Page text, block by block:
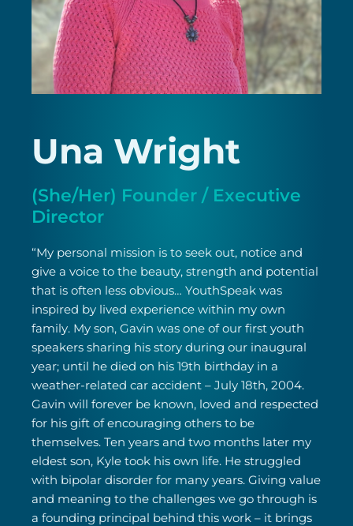
Una Wright
(She/Her) Founder / Executive
Director
“My personal mission is to seek out, notice and
give a voice to the beauty, strength and potential
that is often less obvious… YouthSpeak was
inspired by lived experience within my own
family. My son, Gavin was one of our first youth
speakers sharing his story during our inaugural
year; until he died on his 19th birthday in a
weather-related car accident – July 18th, 2004.
Gavin will forever be known, loved and respected
for his gift of encouraging others to be
themselves. Ten years and two months later my
eldest son, Kyle took his own life. He struggled
with bipolar disorder for many years. Giving value
and meaning to the challenges we go through is
a founding principal behind this work – it brings